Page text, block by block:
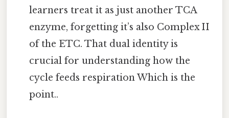
learners treat it as just another TCA
enzyme, forgetting it’s also Complex II
of the ETC. That dual identity is
crucial for understanding how the
cycle feeds respiration Which is the
point..